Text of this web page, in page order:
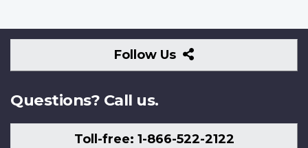
Follow Us
Follow
Us
Questions? Call us.
Toll-free: 1-866-522-2122